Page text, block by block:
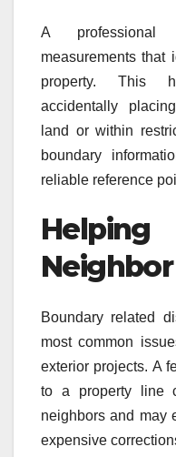
A professional
measurements that
property. This
accidentally
land or within
boundary
reliable reference
Boundary related
most common
exterior projects. A
to a property line
neighbors and may
expensive